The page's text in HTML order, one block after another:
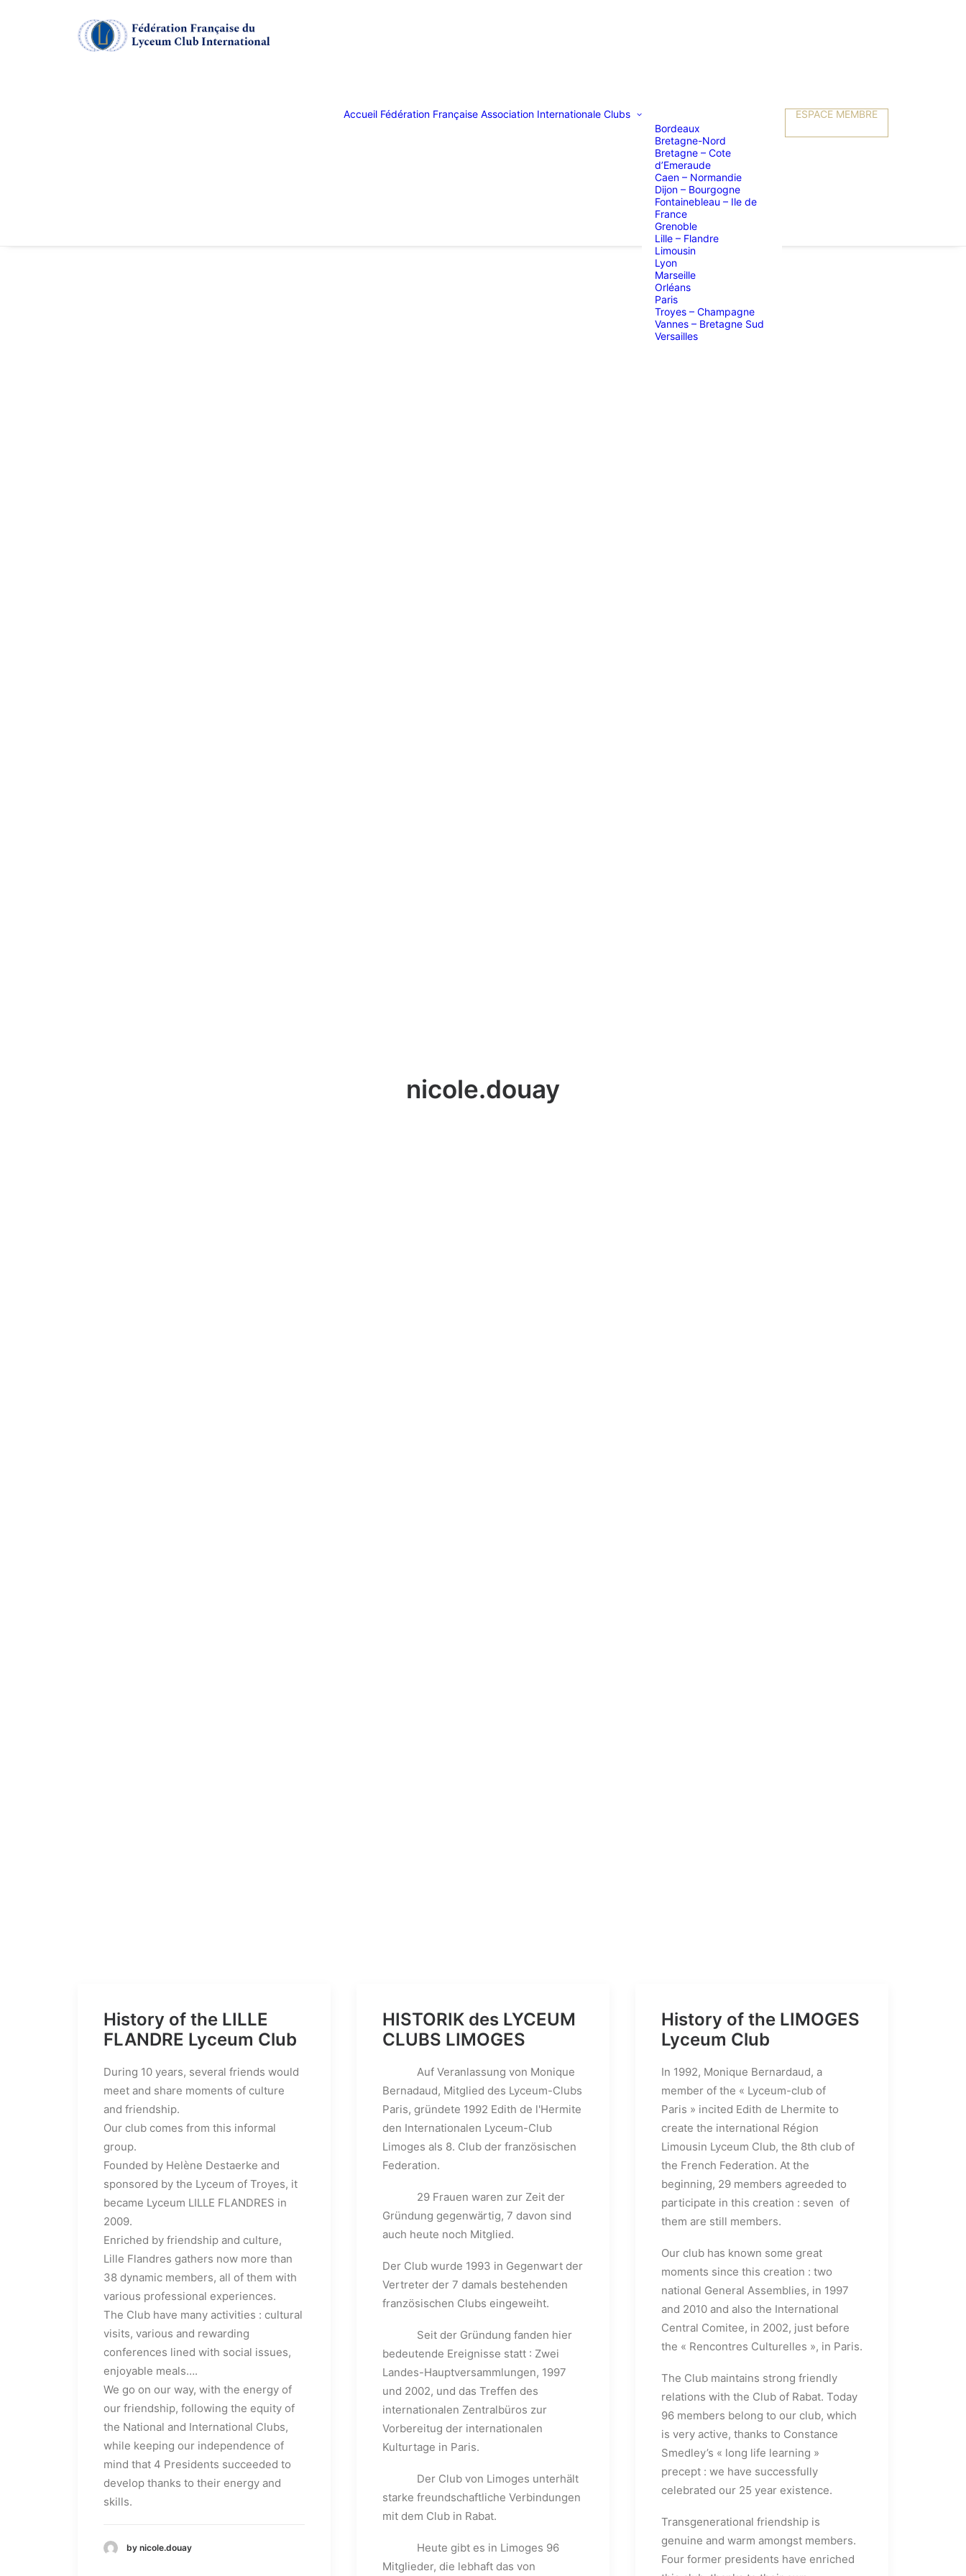
Accueil Fédération Française Association Internationale Clubs
Bordeaux
Bretagne-Nord
Bretagne – Cote
d’Emeraude
Caen – Normandie
Dijon – Bourgogne
Fontainebleau – Ile de
France
Grenoble
Lille – Flandre
Limousin
Lyon
Marseille
Orléans
Paris
Troyes – Champagne
Vannes – Bretagne Sud
Versailles
ESPACE MEMBRE
nicole.douay
History of the LILLE
FLANDRE Lyceum Club
During 10 years, several friends would
meet and share moments of culture
and friendship.
Our club comes from this informal
group.
Founded by Helène Destaerke and
sponsored by the Lyceum of Troyes, it
became Lyceum LILLE FLANDRES in
2009.
Enriched by friendship and culture,
Lille Flandres gathers now more than
38 dynamic members, all of them with
various professional experiences.
The Club have many activities : cultural
visits, various and rewarding
conferences lined with social issues,
enjoyable meals….
We go on our way, with the energy of
our friendship, following the equity of
the National and International Clubs,
while keeping our independence of
mind that 4 Presidents succeeded to
develop thanks to their energy and
skills.
by nicole.douay
HISTORIK des LYCEUM
CLUBS LIMOGES
Auf Veranlassung von Monique
Bernadaud, Mitglied des Lyceum-Clubs
Paris, gründete 1992 Edith de l'Hermite
den Internationalen Lyceum-Club
Limoges als 8. Club der französischen
Federation.
29 Frauen waren zur Zeit der
Gründung gegenwärtig, 7 davon sind
auch heute noch Mitglied.
Der Club wurde 1993 in Gegenwart der
Vertreter der 7 damals bestehenden
französischen Clubs eingeweiht.
Seit der Gründung fanden hier
bedeutende Ereignisse statt : Zwei
Landes-Hauptversammlungen, 1997
und 2002, und das Treffen des
internationalen Zentralbüros zur
Vorbereitug der internationalen
Kulturtage in Paris.
Der Club von Limoges unterhält
starke freundschaftliche Verbindungen
mit dem Club in Rabat.
Heute gibt es in Limoges 96
Mitglieder, die lebhaft das von
History of the LIMOGES
Lyceum Club
In 1992, Monique Bernardaud, a
member of the « Lyceum-club of
Paris » incited Edith de Lhermite to
create the international Région
Limousin Lyceum Club, the 8th club of
the French Federation. At the
beginning, 29 members agreeded to
participate in this creation : seven of
them are still members.
Our club has known some great
moments since this creation : two
national General Assemblies, in 1997
and 2010 and also the International
Central Comitee, in 2002, just before
the « Rencontres Culturelles », in Paris.
The Club maintains strong friendly
relations with the Club of Rabat. Today
96 members belong to our club, which
is very active, thanks to Constance
Smedley’s « long life learning »
precept : we have successfully
celebrated our 25 year existence.
Transgenerational friendship is
genuine and warm amongst members.
Four former presidents have enriched